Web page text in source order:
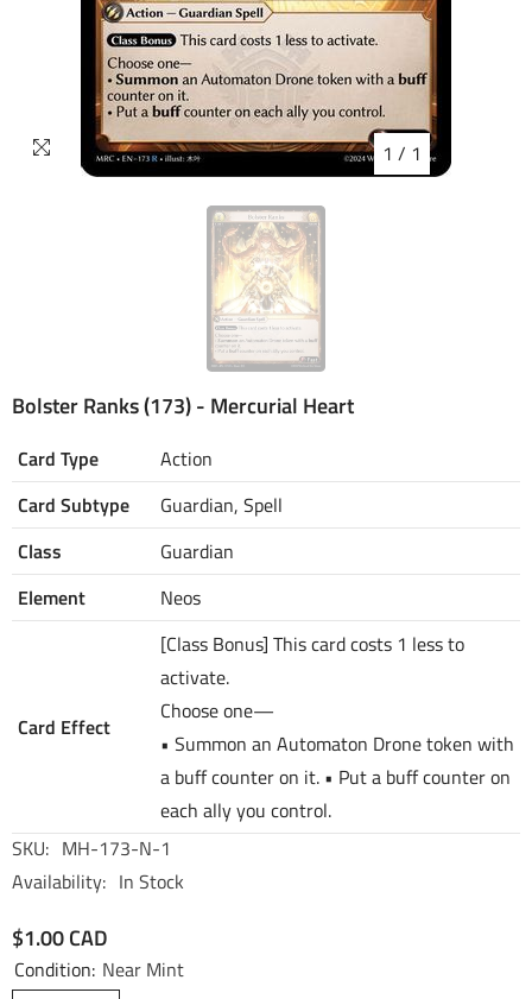
1 / 1
Bolster Ranks (173) - Mercurial Heart
Card Type
Action
Card Subtype
Guardian, Spell
Class
Guardian
Element
Neos
Card Effect
[Class Bonus] This card costs 1 less to
activate.
Choose one—
• Summon an Automaton Drone token with
a buff counter on it. • Put a buff counter on
each ally you control.
SKU: MH-173-N-1
Availability: In Stock
$1.00 CAD
Condition: Near Mint